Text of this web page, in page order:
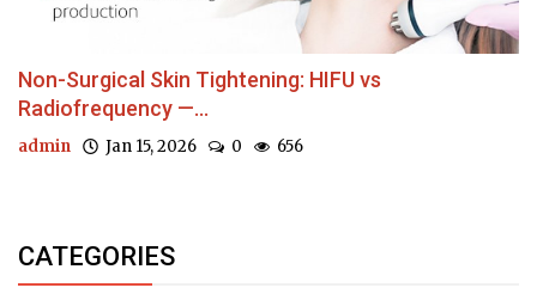
Non-Surgical Skin Tightening: HIFU vs
Radiofrequency —...
admin Jan 15, 2026 0 656
CATEGORIES